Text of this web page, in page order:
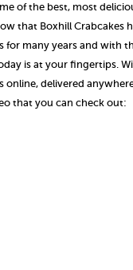
of the best, most
that Boxhill Crabcakes
for many years and with
is at your fingertips.
delivered
that you can check out: